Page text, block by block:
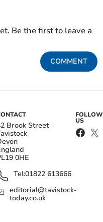
Be the first to leave a
COMMENT
Brook Street
0HE
Tel:01822 613666
editorial@tavistock-
today.co.uk
FOLLOW
US